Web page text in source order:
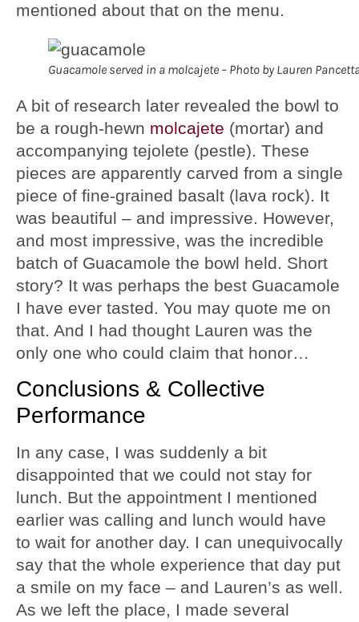
mentioned about that on the menu.
Guacamole served in a molcajete – Photo by Lauren
A bit of research later revealed the bowl to
be a rough-hewn molcajete (mortar) and
accompanying tejolete (pestle). These
pieces are apparently carved from a single
piece of fine-grained basalt (lava rock). It
was beautiful – and impressive. However,
and most impressive, was the incredible
batch of Guacamole the bowl held. Short
story? It was perhaps the best Guacamole
I have ever tasted. You may quote me on
that. And I had thought Lauren was the
only one who could claim that honor…
Conclusions & Collective
Performance
In any case, I was suddenly a bit
disappointed that we could not stay for
lunch. But the appointment I mentioned
earlier was calling and lunch would have
to wait for another day. I can unequivocally
say that the whole experience that day put
a smile on my face – and Lauren’s as well.
As we left the place, I made several